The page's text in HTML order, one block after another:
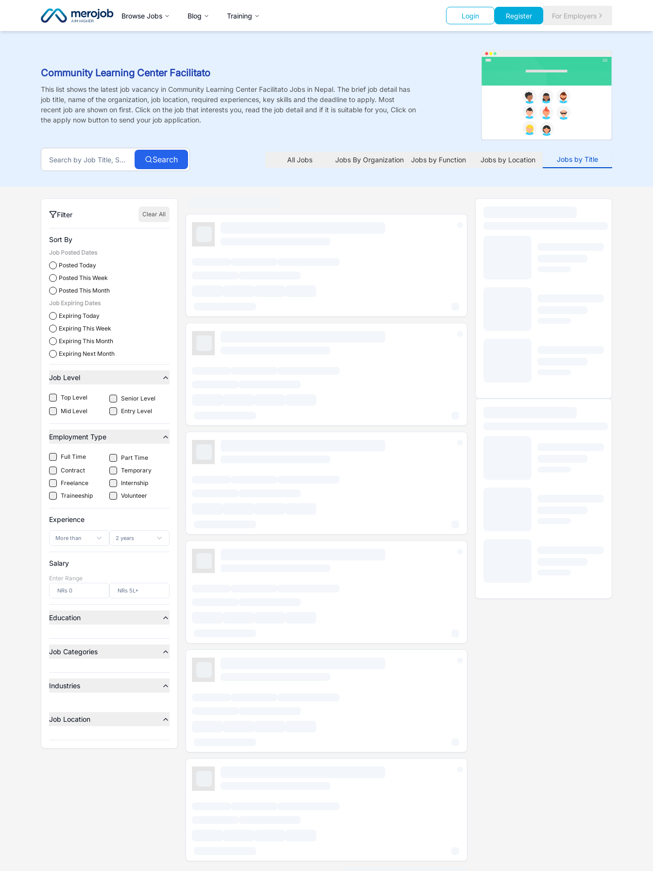
Browse Jobs Blog Training Login Register For Employers
Community Learning Center Facilitato
This list shows the latest job vacancy in Community Learning Center Facilitato Jobs in Nepal. The brief job detail has
job title, name of the organization, job location, required experiences, key skills and the deadline to apply. Most
recent job are shown on first. Click on the job that interests you, read the job detail and if it is suitable for you, Click on
the apply now button to send your job application.
Search All Jobs Jobs By Organization Jobs by Function Jobs by Location Jobs by Title
Filter Clear All
Sort By
Job Posted Dates
Posted Today
Posted This Week
Posted This Month
Job Expiring Dates
Expiring Today
Expiring This Week
Expiring This Month
Expiring Next Month
Job Level
Top Level
Senior Level
Mid Level
Entry Level
Employment Type
Full Time
Part Time
Contract
Temporary
Freelance
Internship
Traineeship
Volunteer
Experience
More than 2 years
Salary
Enter Range
Education
Job Categories
Industries
Job Location